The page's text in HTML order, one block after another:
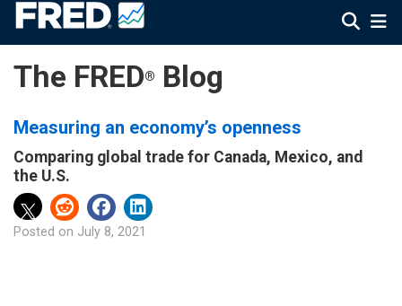
The FRED® Blog
Measuring an economy’s openness
Comparing global trade for Canada, Mexico, and
the U.S.
Posted on July 8, 2021